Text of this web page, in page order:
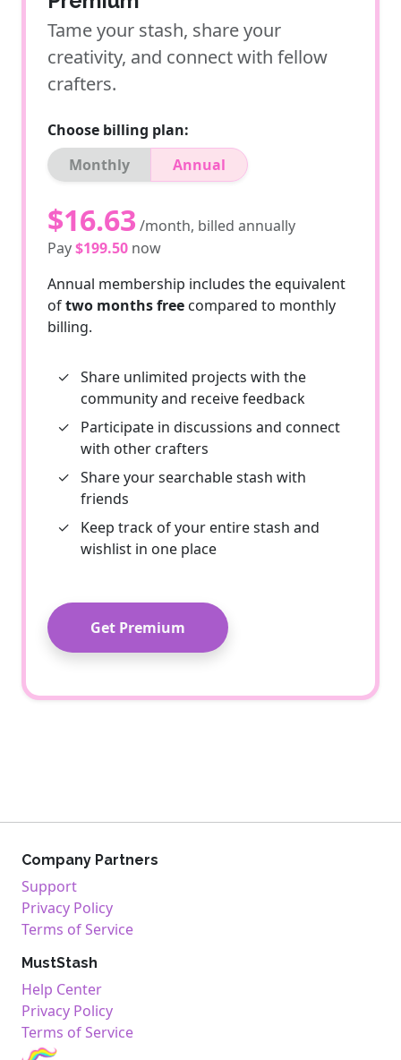
Tame your stash, share your
creativity, and connect with fellow
crafters.
Choose billing plan:
Monthly
Annual
$16.63 /month, billed annually
Pay$199.50 now
Annual membership includes the equivalent
oftwo months free compared to monthly
billing.
✓ Share unlimited projects with the
community and receive feedback
✓
Participate in discussions and connect
with other crafters
✓ Share your searchable stash with
friends
✓
Keep track of your entire stash and
wishlist in one place
Get Premium
Company Partners
Support
Privacy Policy
Terms of Service
MustStash
Help Center
Privacy Policy
Terms of Service